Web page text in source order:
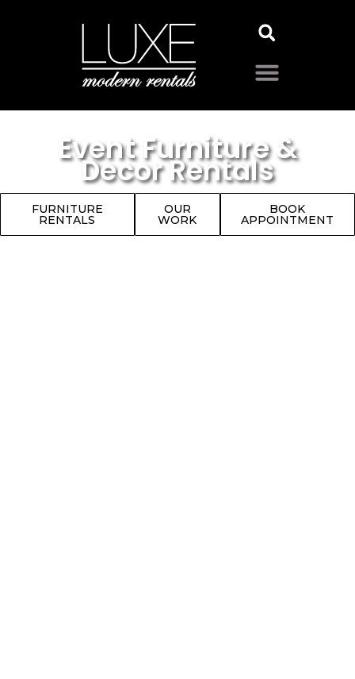
Event Furniture &
Decor Rentals
FURNITURE
RENTALS
OUR
WORK
BOOK
APPOINTMENT